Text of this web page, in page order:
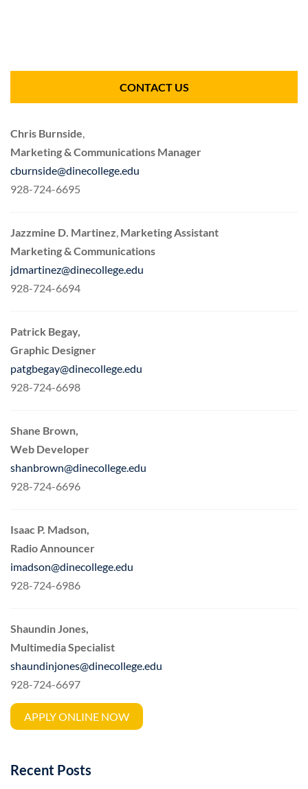
CONTACT US
Chris Burnside
Marketing & Communications Manager
cburnside@dinecollege.edu
928-724-6695
Jazzmine D. Martinez Marketing Assistant
Marketing & Communications
jdmartinez@dinecollege.edu
928-724-6694
Patrick Begay,
Graphic Designer
patgbegay@dinecollege.edu
928-724-6698
Shane Brown,
Web Developer
shanbrown@dinecollege.edu
928-724-6696
Isaac P. Madson,
Radio Announcer
imadson@dinecollege.edu
928-724-6986
Shaundin Jones,
Multimedia Specialist
shaundinjones@dinecollege.edu
928-724-6697
APPLY ONLINE NOW
Recent Posts